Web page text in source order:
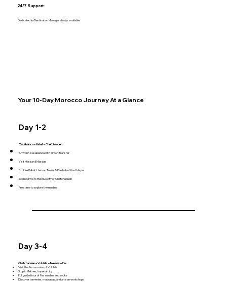
24/7 Support:
Dedicated In-Destination Manager always available.
Your 10-Day Morocco Journey At a Glance
Day 1-2
Casablanca – Rabat – Chefchaouen
Arrival in Casablanca with airport transfer
Visit Hassan II Mosque
Explore Rabat: Hassan Tower & Kasbah of the Udayas
Scenic drive to the blue city of Chefchaouen
Free time to explore the medina
Day 3-4
Chefchaouen – Volubilis – Meknes – Fes
Visit the Roman ruins of Volubilis
Stop in Meknes, imperial city
Full guided tour of Fes medina and souks
Discover tanneries, madrasas, and artisan workshops